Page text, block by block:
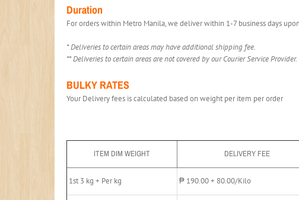
Duration
For orders within Metro Manila, we deliver within 1-7 business days
* Deliveries to certain areas may have additional shipping fee.
** Deliveries to certain areas are not covered by our Courier Service Provider.
BULKY RATES
Your Delivery fees is calculated based on weight per item per order
ITEM DIM WEIGHT DELIVERY FEE
1st 3 kg + Per kg ₱ 190.00 + 80.00/Kilo